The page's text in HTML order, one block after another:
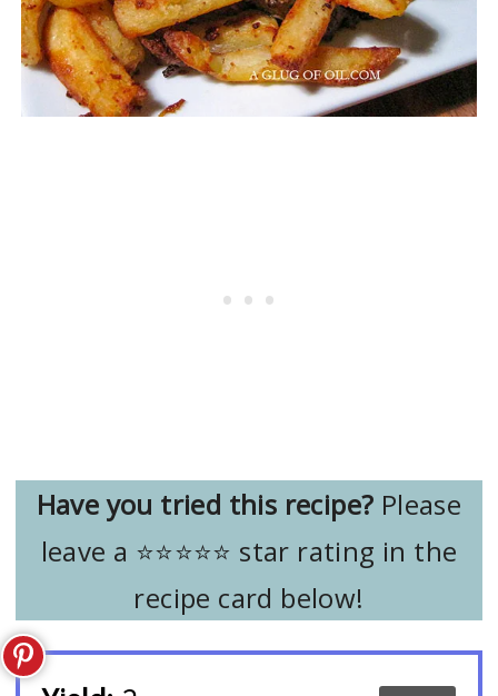
Have you tried this recipe? Please
leave a ⭐️⭐️⭐️⭐️⭐️ star rating in the
recipe card below!